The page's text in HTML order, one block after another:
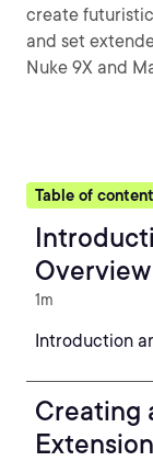
create
and set
Nuke 9X and
Table of
Overview
1m
Introduction
Creating